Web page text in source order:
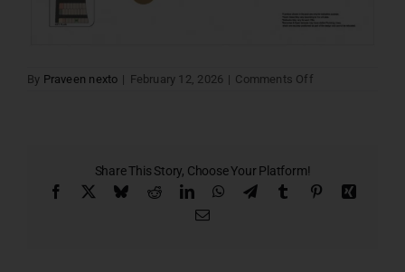
By Praveen nexto | February 12, 2026 | Comments Offon
Share This Story, Choose Your Platform!
Facebook BlueskyRedditLinkedInWhatsApp
TelegramTumblr Pinterest